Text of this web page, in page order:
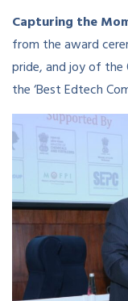
Capturing the
from the award
pride, and joy of the
the ‘Best Edtech